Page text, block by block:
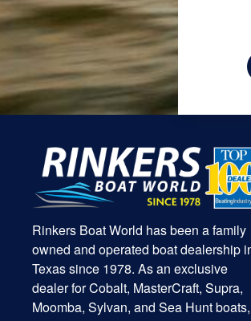
Rinkers Boat World has been a family
owned and operated boat dealership
Texas since 1978. As an exclusive
dealer for Cobalt, MasterCraft, Supra,
Moomba, Sylvan, and Sea Hunt boats,